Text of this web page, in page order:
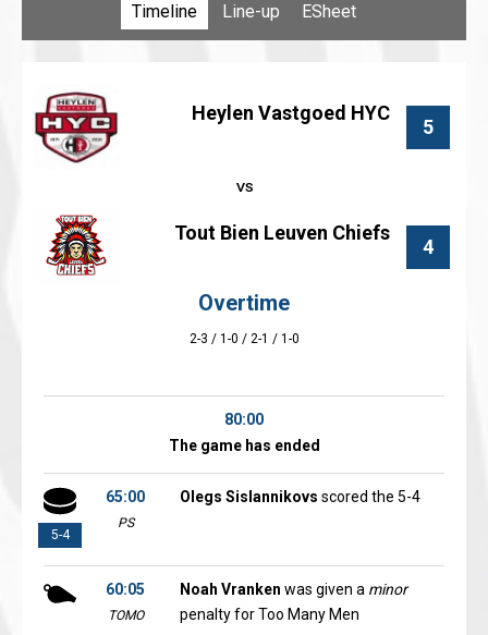
Timeline Line-up ESheet
Heylen Vastgoed HYC
5
4
Tout Bien Leuven Chiefs
Overtime
2-3 / 1-0 / 2-1 / 1-0
80:00
The game has ended
5-4
65:00
PS
Olegs Sislannikovs scored the 5-4
60:05
TOMO
Noah Vranken was given a minor
penalty for Too Many Men